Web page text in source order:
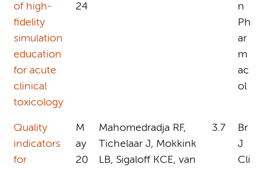
of high-
fidelity
simulation
education
for acute
clinical
toxicology
24
n
Ph
ar
m
ac
ol
Quality
indicators
for
M
ay
20
Mahomedradja RF,
Tichelaar J, Mokkink
LB, Sigaloff KCE, van
3.7
Br
J
Cli